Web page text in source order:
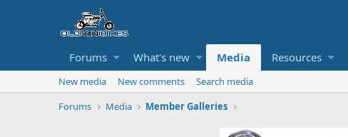
Forums What's new Media Resources
New media New comments
Search media
Forums
Media Member Galleries